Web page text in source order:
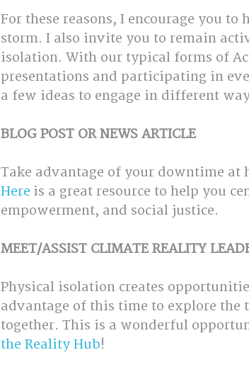
For these reasons, I encourage you
storm. I also invite you to remain
isolation. With our typical forms of
presentations and participating in
a few ideas to engage in different
BLOG POST OR NEWS ARTICLE
Take advantage of your downtime at
Here is a great resource to help you
empowerment, and social justice.
MEET/ASSIST CLIMATE REALITY
Physical isolation creates
advantage of this time to explore the
together. This is a wonderful
the Reality Hub!